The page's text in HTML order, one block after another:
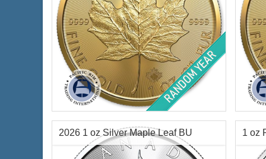
Year of Mint: Random Years
Condition:Brilliant Uncirculated
Face Value:$50 Canadian
1 ozt
Fineness:.999 purity
Face
2026 1 oz Silver Maple Leaf BU 1 oz